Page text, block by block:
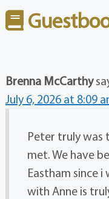
Brenna McCarthy
July 6, 2026 at 8:09
Peter truly was
met. We have
Eastham since
with Anne is